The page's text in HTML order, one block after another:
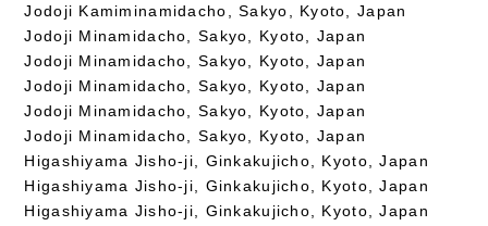
Jodoji Kamiminamidacho, Sakyo, Kyoto, Japan
Jodoji Minamidacho, Sakyo, Kyoto, Japan
Jodoji Minamidacho, Sakyo, Kyoto, Japan
Jodoji Minamidacho, Sakyo, Kyoto, Japan
Jodoji Minamidacho, Sakyo, Kyoto, Japan
Jodoji Minamidacho, Sakyo, Kyoto, Japan
Higashiyama Jisho-ji, Ginkakujicho, Kyoto, Japan
Higashiyama Jisho-ji, Ginkakujicho, Kyoto, Japan
Higashiyama Jisho-ji, Ginkakujicho, Kyoto, Japan